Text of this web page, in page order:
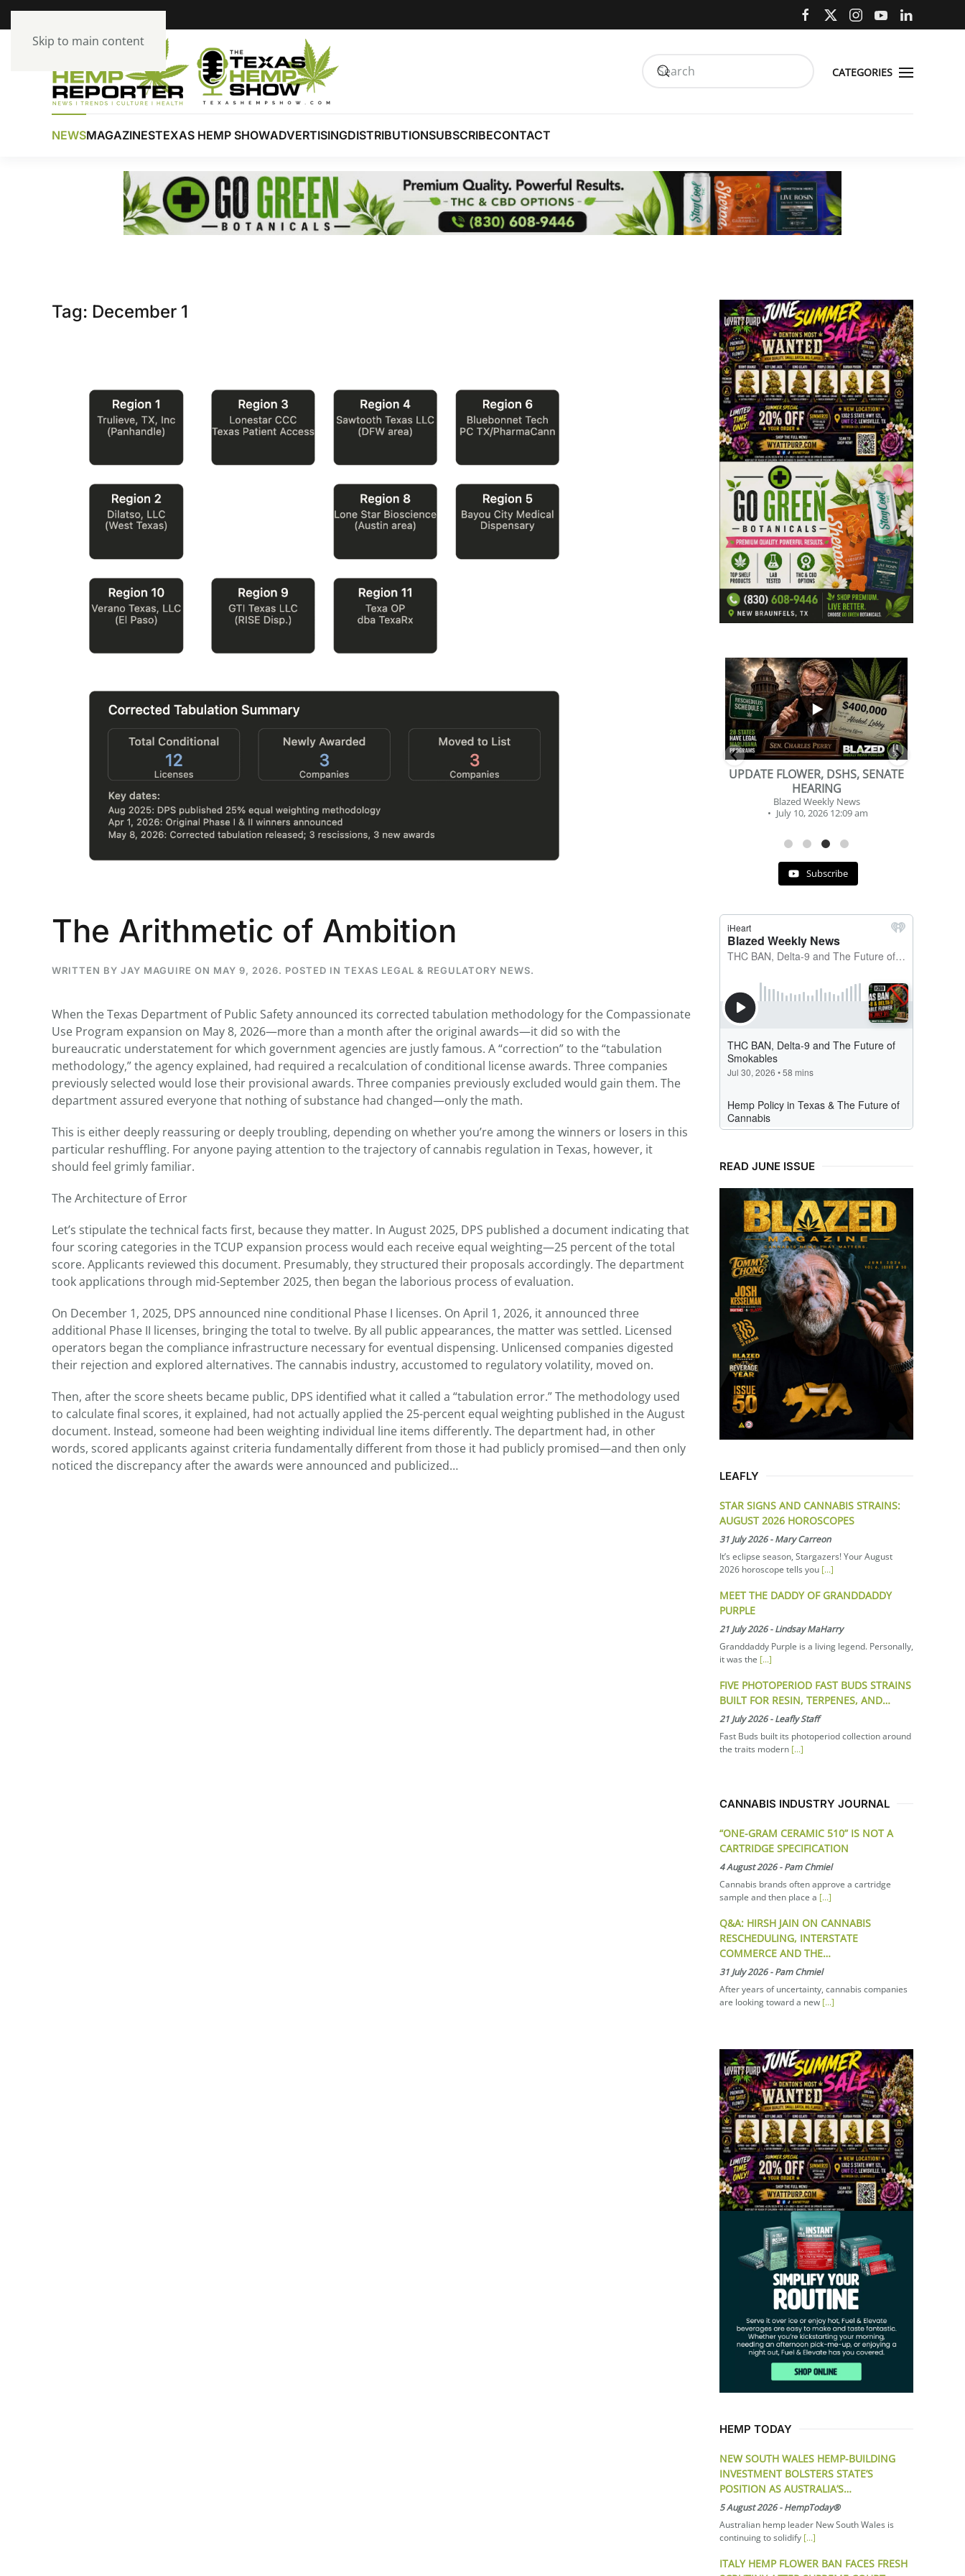
Skip to main content
NEWSMAGAZINESTEXAS HEMP SHOWADVERTISINGDISTRIBUTIONSUBSCRIBECONTACT
Tag: December 1
The Arithmetic of Ambition
WRITTEN BY JAY MAGUIRE ON MAY 9, 2026. POSTED IN TEXAS LEGAL & REGULATORY NEWS.
When the Texas Department of Public Safety announced its corrected tabulation methodology for the Compassionate
Use Program expansion on May 8, 2026—more than a month after the original awards—it did so with the
bureaucratic understatement for which government agencies are justly famous. A “correction” to the “tabulation
methodology,” the agency explained, had required a recalculation of conditional license awards. Three companies
previously selected would lose their provisional awards. Three companies previously excluded would gain them. The
department assured everyone that nothing of substance had changed—only the math.
This is either deeply reassuring or deeply troubling, depending on whether you’re among the winners or losers in this
particular reshuffling. For anyone paying attention to the trajectory of cannabis regulation in Texas, however, it
should feel grimly familiar.
The Architecture of Error
Let’s stipulate the technical facts first, because they matter. In August 2025, DPS published a document indicating that
four scoring categories in the TCUP expansion process would each receive equal weighting—25 percent of the total
score. Applicants reviewed this document. Presumably, they structured their proposals accordingly. The department
took applications through mid-September 2025, then began the laborious process of evaluation.
On December 1, 2025, DPS announced nine conditional Phase I licenses. On April 1, 2026, it announced three
additional Phase II licenses, bringing the total to twelve. By all public appearances, the matter was settled. Licensed
operators began the compliance infrastructure necessary for eventual dispensing. Unlicensed companies digested
their rejection and explored alternatives. The cannabis industry, accustomed to regulatory volatility, moved on.
Then, after the score sheets became public, DPS identified what it called a “tabulation error.” The methodology used
to calculate final scores, it explained, had not actually applied the 25-percent equal weighting published in the August
document. Instead, someone had been weighting individual line items differently. The department had, in other
words, scored applicants against criteria fundamentally different from those it had publicly promised—and then only
noticed the discrepancy after the awards were announced and publicized…
...
30
16
THC BAN, Delta 8 - 9 | July 31st
...
Podcast # 268 - Hemp Policy in
...
2
1
BEVERAGE OF THE YEAR
CHALLENGE
Blazed Weekly News
July 2, 2026 11:12 am
Subscribe
READ JUNE ISSUE
LEAFLY
STAR SIGNS AND CANNABIS STRAINS:
AUGUST 2026 HOROSCOPES
31 July 2026-Mary Carreon
It’s eclipse season, Stargazers! Your August
2026 horoscope tells you [...]
MEET THE DADDY OF GRANDDADDY
PURPLE
21 July 2026-Lindsay MaHarry
Granddaddy Purple is a living legend. Personally,
it was the [...]
FIVE PHOTOPERIOD FAST BUDS STRAINS
BUILT FOR RESIN, TERPENES, AND…
21 July 2026-Leafly Staff
Fast Buds built its photoperiod collection around
the traits modern [...]
CANNABIS INDUSTRY JOURNAL
“ONE-GRAM CERAMIC 510” IS NOT A
CARTRIDGE SPECIFICATION
4 August 2026-Pam Chmiel
Cannabis brands often approve a cartridge
sample and then place a [...]
Q&A: HIRSH JAIN ON CANNABIS
RESCHEDULING, INTERSTATE
COMMERCE AND THE…
31 July 2026-Pam Chmiel
After years of uncertainty, cannabis companies
are looking toward a new [...]
HEMP TODAY
NEW SOUTH WALES HEMP-BUILDING
INVESTMENT BOLSTERS STATE’S
POSITION AS AUSTRALIA’S…
5 August 2026-HempToday®
Australian hemp leader New South Wales is
continuing to solidify [...]
ITALY HEMP FLOWER BAN FACES FRESH